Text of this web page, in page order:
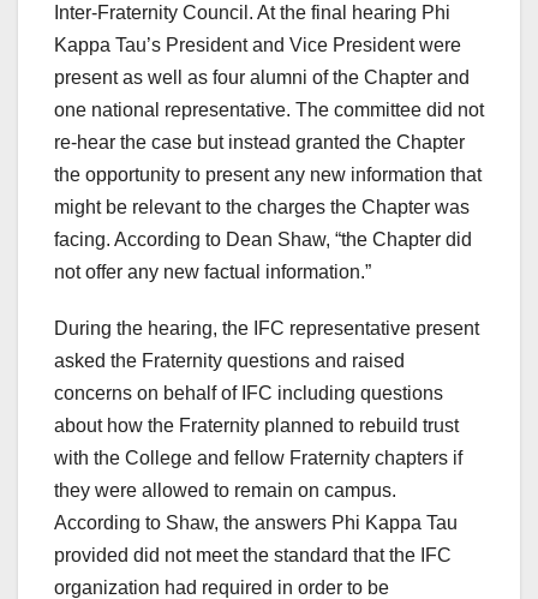
Inter-Fraternity Council. At the final hearing Phi
Kappa Tau’s President and Vice President were
present as well as four alumni of the Chapter and
one national representative. The committee did not
re-hear the case but instead granted the Chapter
the opportunity to present any new information that
might be relevant to the charges the Chapter was
facing. According to Dean Shaw, “the Chapter did
not offer any new factual information.”
During the hearing, the IFC representative present
asked the Fraternity questions and raised
concerns on behalf of IFC including questions
about how the Fraternity planned to rebuild trust
with the College and fellow Fraternity chapters if
they were allowed to remain on campus.
According to Shaw, the answers Phi Kappa Tau
provided did not meet the standard that the IFC
organization had required in order to be